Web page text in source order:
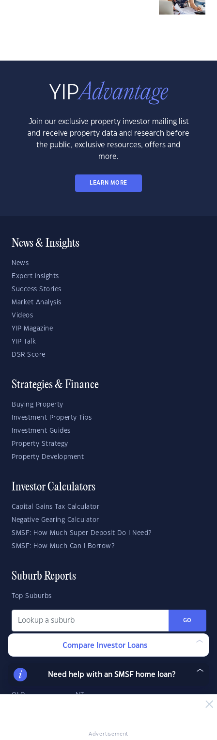
Advertisement
Join our exclusive property investor mailing list
and receive property data and research before
the public, exclusive resources, offers and
more.
LEARN MORE
News & Insights
News
Expert Insights
Success Stories
Market Analysis
Videos
YIP Magazine
YIP Talk
DSR Score
Strategies & Finance
Buying Property
Investment Property Tips
Investment Guides
Property Strategy
Property Development
Investor Calculators
Capital Gains Tax Calculator
Negative Gearing Calculator
SMSF: How Much Super Deposit Do I Need?
SMSF: How Much Can I Borrow?
Suburb Reports
Top Suburbs
GO
State Reports
NSW
VIC
QLD NT
Compare Investor Loans
Need help with an SMSF home loan?